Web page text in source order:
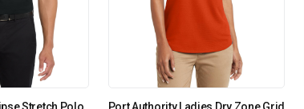
Stretch Polo.
Port Authority Ladies Dry Zone Grid